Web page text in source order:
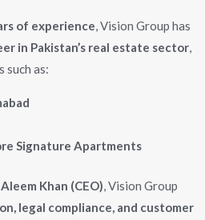
of experience, Vision Group has
in Pakistan’s real estate sector,
such as:
Signature Apartments
Khan (CEO), Vision Group
legal compliance, and customer